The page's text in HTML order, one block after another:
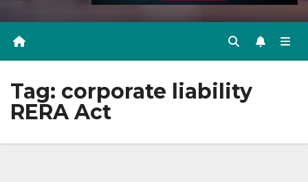
Tag: corporate liability
RERA Act